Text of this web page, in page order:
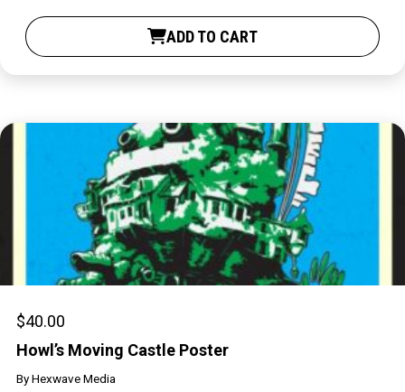
Opportunities & Calls
Blog & Resources
Artist Directory
CONNECT
Our Team
Work With Us
ADD TO CART
Howl’s Moving Castle Poster
$40.00
ByHexwave Media